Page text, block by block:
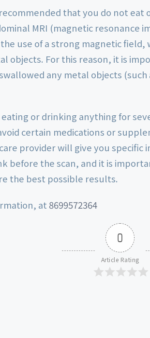
that you do not eat
MRI (magnetic resonance
use of a strong magnetic field,
objects. For this reason, it is
any metal objects
or drinking anything for
certain medications or
provider will give you specific
before the scan, and it is
the best possible results.
at 8699572364
0
Article Rating